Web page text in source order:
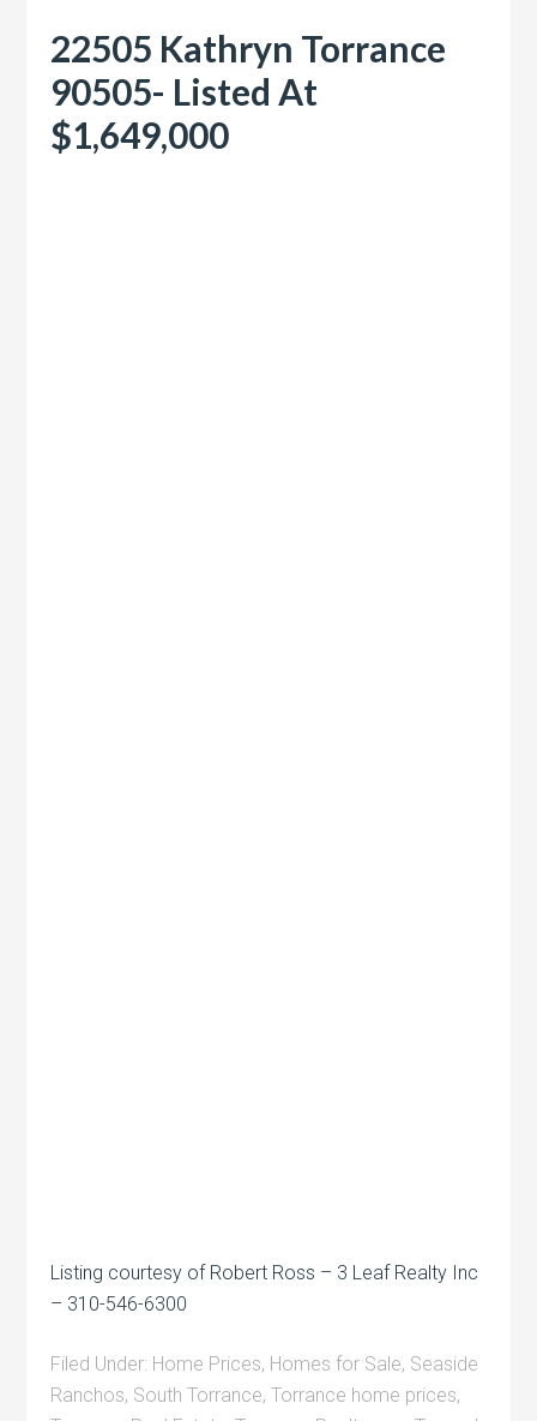
22505 Kathryn Torrance
90505- Listed At
$1,649,000
Listing courtesy of Robert Ross – 3 Leaf Realty Inc
– 310-546-6300
Filed Under: Home Prices, Homes for Sale, Seaside
Ranchos, South Torrance,Torrance home prices,